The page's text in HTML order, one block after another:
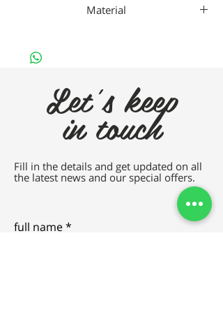
Material
Let's keep
in touch
Fill in the details and get updated on all
the latest news and our special offers.
full name